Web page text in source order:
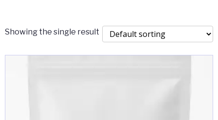
Showing the single result